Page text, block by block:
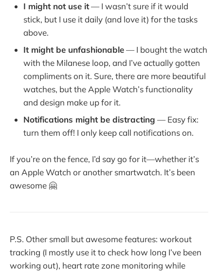
I might not use it— I wasn’t sure if it would
stick, but I use it daily (and love it) for the tasks
above.
It might be unfashionable— I bought the watch
with the Milanese loop, and I’ve actually gotten
compliments on it. Sure, there are more beautiful
watches, but the Apple Watch’s functionality
and design make up for it.
Notifications might be distracting — Easy fix:
turn them off! I only keep call notifications on.
If you’re on the fence, I’d say go for it—whether it’s
an Apple Watch or another smartwatch. It’s been
awesome 🤗
P.S. Other small but awesome features: workout
tracking (I mostly use it to check how long I’ve been
working out), heart rate zone monitoring while